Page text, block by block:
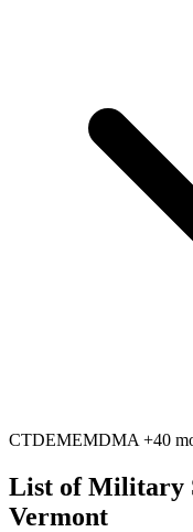
CTDEMEMDMA +40
List of Military
Vermont